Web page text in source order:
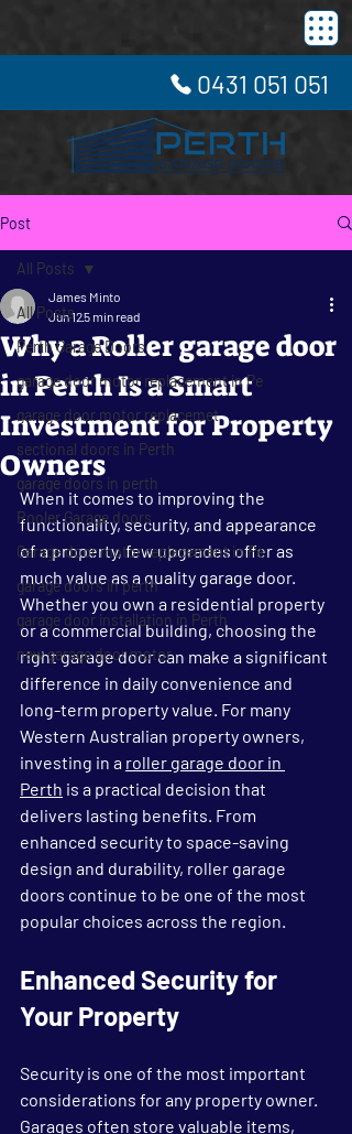
0431 051 051
Post
All Posts
Perth Garage Doors
garage door motor replacement in Pe
garage door motor replacemet
sectional doors in Perth
garage doors in perth
Rooler Garage doors
Garage door motor replacement in Pe
garage doors in perth
garage door installation in Perth
new garage door motor
All Posts
Why a Roller garage door
in Perth Is a Smart
Investment for Property
Owners
James Minto
Jun 125 min read
When it comes to improving the
functionality, security, and appearance
of a property, few upgrades offer as
much value as a quality garage door.
Whether you own a residential property
or a commercial building, choosing the
right garage door can make a significant
difference in daily convenience and
long-term property value. For many
Western Australian property owners,
investing in a roller garage door in
Perth is a practical decision that
delivers lasting benefits. From
enhanced security to space-saving
design and durability, roller garage
doors continue to be one of the most
popular choices across the region.
Enhanced Security for
Your Property
Security is one of the most important
considerations for any property owner.
Garages often store valuable items,